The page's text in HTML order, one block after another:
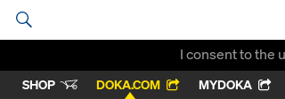
I consent to the
SHOP DOKA.COM MYDOKA